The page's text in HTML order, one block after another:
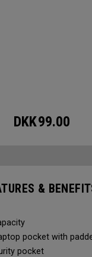
style. Featuring a
the Alpha
DKK99.00
&
pocket with
pocket